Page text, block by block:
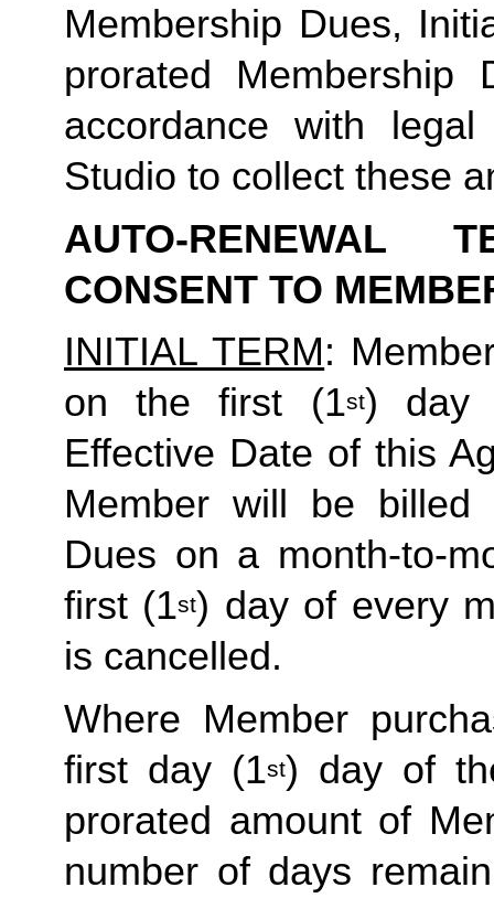
Membership Dues,
prorated
accordance with
Studio to collect these
AUTO-RENEWAL
CONSENT TO
INITIAL TERM:
on the first (1st) day
Effective Date of this
Member will be
Dues on a month-to-
first (1st) day of every
is cancelled.
Where Member
first day (1st) day of
prorated amount of
number of days